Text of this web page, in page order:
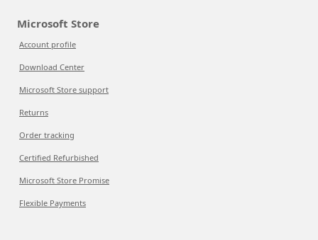
Microsoft Store
Account profile
Download Center
Microsoft Store support
Returns
Order tracking
Certified Refurbished
Microsoft Store Promise
Flexible Payments